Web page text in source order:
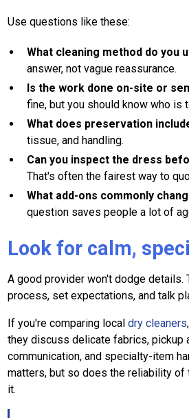
Use questions like these:
What cleaning method do you
answer, not vague reassurance.
Is the work done on-site or
fine, but you should know who is
What does preservation
tissue, and handling.
Can you inspect the dress
That's often the fairest way to
What add-ons commonly
question saves people a lot of
Look for calm,
A good provider won't dodge details.
process, set expectations, and talk
If you're comparing localdry cleaners
they discuss delicate fabrics, pickup
communication, and specialty-item
matters, but so does the reliability of
it.